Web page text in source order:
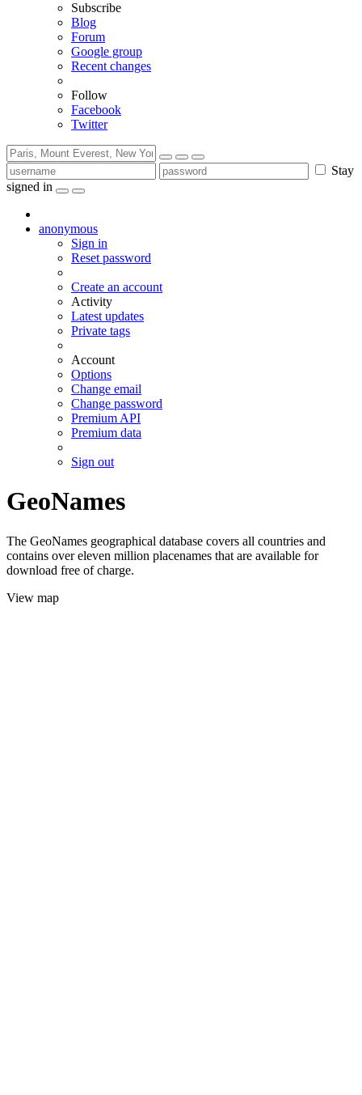
Subscribe
Blog
Forum
Google group
Recent changes
Follow
Facebook
Twitter
Stay
signed in
anonymous
Sign in
Reset password
Create an account
Activity
Latest updates
Private tags
Account
Options
Change email
Change password
Premium API
Premium data
Sign out
GeoNames
The GeoNames geographical database covers all countries and
contains over eleven million placenames that are available for
download free of charge.
View map